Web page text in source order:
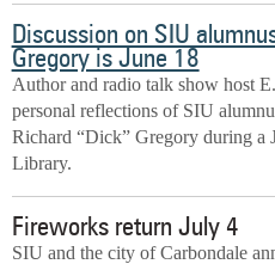
Discussion on SIU
Gregory is June 18
Author and radio talk show host
personal reflections of SIU
Richard “Dick” Gregory during a
Library.
Fireworks return July 4
SIU and the city of Carbondale